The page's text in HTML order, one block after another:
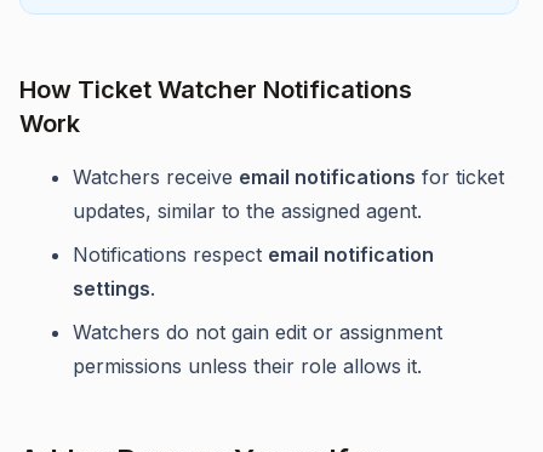
How Ticket Watcher Notifications
Work
Watchers receive email notifications for ticket
updates, similar to the assigned agent.
Notifications respect email notification
settings.
Watchers do not gain edit or assignment
permissions unless their role allows it.